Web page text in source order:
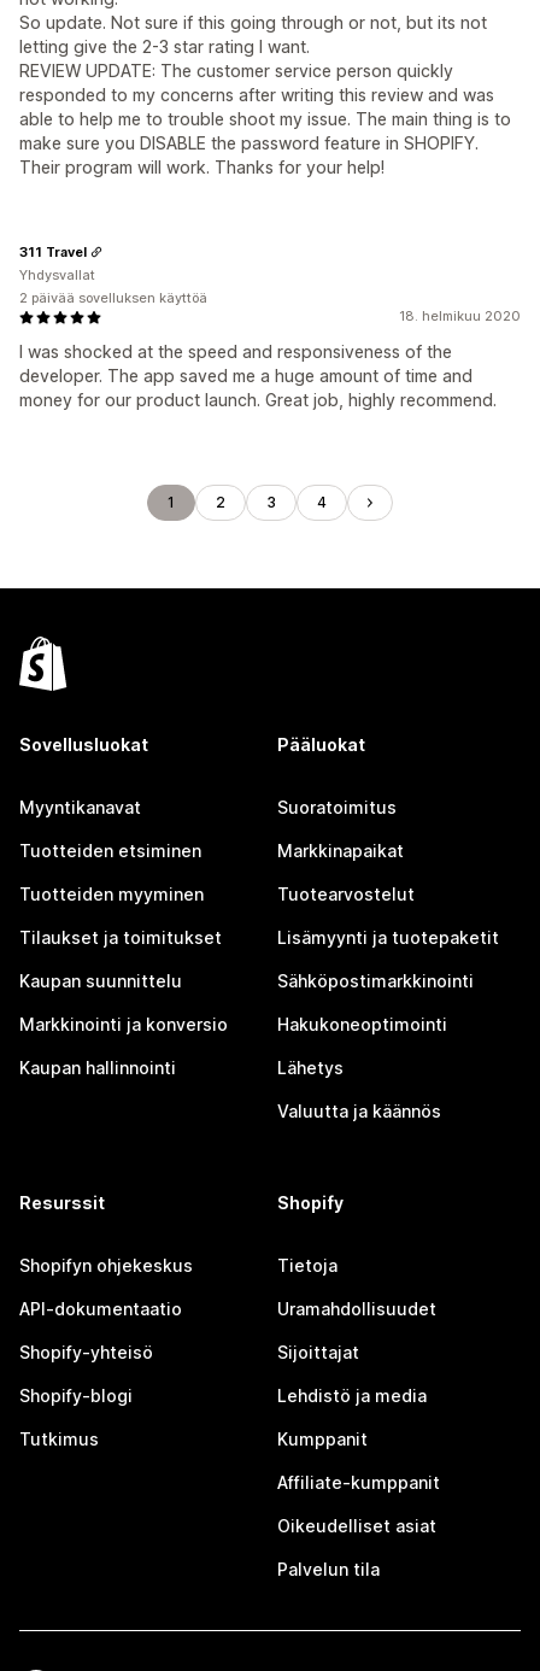
So update. Not sure if this going through or not, but its not
letting give the 2-3 star rating I want.
REVIEW UPDATE: The customer service person quickly
responded to my concerns after writing this review and was
able to help me to trouble shoot my issue. The main thing is to
make sure you DISABLE the password feature in SHOPIFY.
Their program will work. Thanks for your help!
18. helmikuu 2020
I was shocked at the speed and responsiveness of the
developer. The app saved me a huge amount of time and
money for our product launch. Great job, highly recommend.
311 Travel
Yhdysvallat
2 päivää sovelluksen käyttöä
1 2 3 4
Sovellusluokat
Myyntikanavat
Tuotteiden etsiminen
Tuotteiden myyminen
Tilaukset ja toimitukset
Kaupan suunnittelu
Markkinointi ja konversio
Kaupan hallinnointi
Pääluokat
Suoratoimitus
Markkinapaikat
Tuotearvostelut
Lisämyynti ja tuotepaketit
Sähköpostimarkkinointi
Hakukoneoptimointi
Lähetys
Valuutta ja käännös
Resurssit
Shopifyn ohjekeskus
API-dokumentaatio
Shopify-yhteisö
Shopify-blogi
Tutkimus
Shopify
Tietoja
Uramahdollisuudet
Sijoittajat
Lehdistö ja media
Kumppanit
Affiliate-kumppanit
Oikeudelliset asiat
Palvelun tila